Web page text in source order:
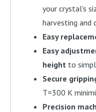
your crystal's
harvesting and
Easy
Easy
height to
Secure
T=300 K
Precision